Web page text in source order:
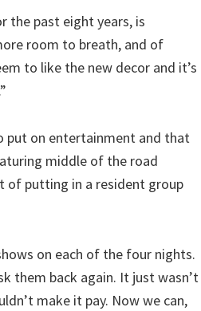
the past eight years, is
room to breath, and of
to like the new decor and it’s
put on entertainment and that
middle of the road
of putting in a resident group
on each of the four nights.
them back again. It just wasn’t
make it pay. Now we can,